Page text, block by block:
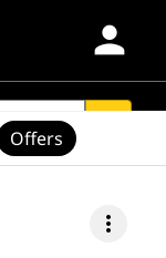
person
more_vert
Offers